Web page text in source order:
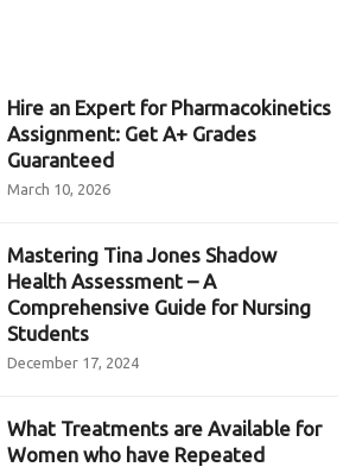
Hire an Expert for Pharmacokinetics
Assignment: Get A+ Grades
Guaranteed
March 10, 2026
Mastering Tina Jones Shadow
Health Assessment – A
Comprehensive Guide for Nursing
Students
December 17, 2024
What Treatments are Available for
Women who have Repeated